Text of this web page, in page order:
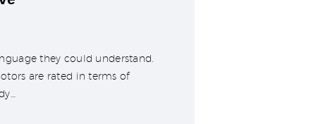
they could understand.
are rated in terms of